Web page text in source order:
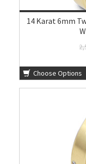
14 Karat 6mm
Choose Options